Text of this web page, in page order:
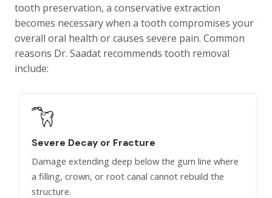
tooth preservation, a conservative extraction
becomes necessary when a tooth compromises your
overall oral health or causes severe pain. Common
reasons Dr. Saadat recommends tooth removal
include:
Severe Decay or Fracture
Damage extending deep below the gum line where
a filling, crown, or root canal cannot rebuild the
structure.